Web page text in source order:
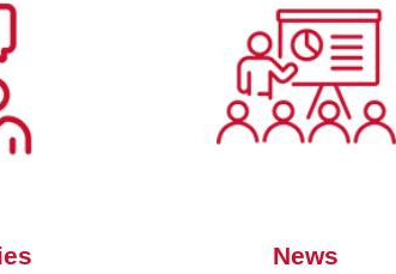
News